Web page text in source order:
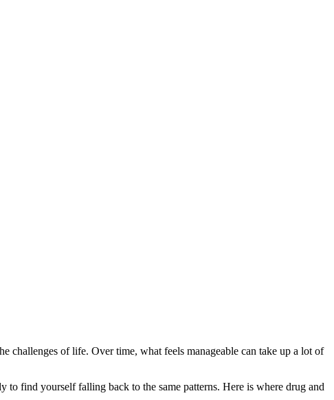
challenges of life. Over time, what feels manageable can take up a lot of
find yourself falling back to the same patterns. Here is where drug and